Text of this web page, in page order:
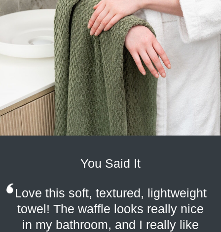
You Said It
Love this soft, textured, lightweight
towel! The waffle looks really nice
in my bathroom, and I really like